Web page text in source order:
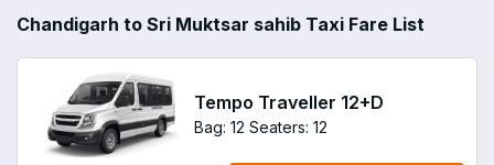
Chandigarh to Sri Muktsar sahib Taxi Fare List
Tempo Traveller 12+D
Bag: 12 Seaters: 12